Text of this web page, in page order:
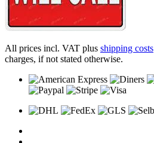
All prices incl. VAT plus shipping costs
charges, if not stated otherwise.